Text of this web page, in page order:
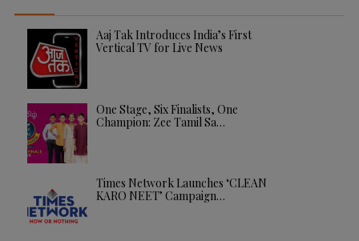
Aaj Tak Introduces India’s First
Vertical TV for Live News
One Stage, Six Finalists, One
Champion: Zee Tamil Sa…
Times Network Launches ‘CLEAN
KARO NEET’ Campaign…